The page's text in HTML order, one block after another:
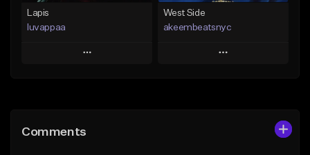
Lapis
luvappaa
Play
Like Beat
West Side
akeembeatsnyc
Play
Comments